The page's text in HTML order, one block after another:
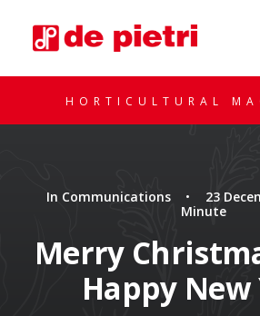
REQUEST A
HORTICULTURAL
In Communications • 23
Minute
Merry
Happy New